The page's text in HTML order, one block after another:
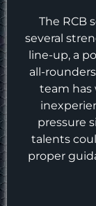
The RCB
several
line-up, a
all-
team has
pressure
talents
proper